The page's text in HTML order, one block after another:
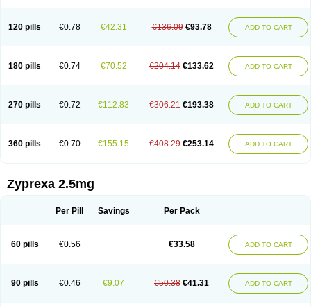
120 pills €0.78 €42.31 €136.09 €93.78 ADD TO CART
180 pills €0.74 €70.52 €204.14 €133.62 ADD TO CART
270 pills €0.72 €112.83 €306.21 €193.38 ADD TO CART
360 pills €0.70 €155.15 €408.29 €253.14 ADD TO CART
Zyprexa 2.5mg
Per Pill Savings Per Pack
60 pills €0.56 €33.58 ADD TO CART
90 pills €0.46 €9.07 €50.38 €41.31 ADD TO CART